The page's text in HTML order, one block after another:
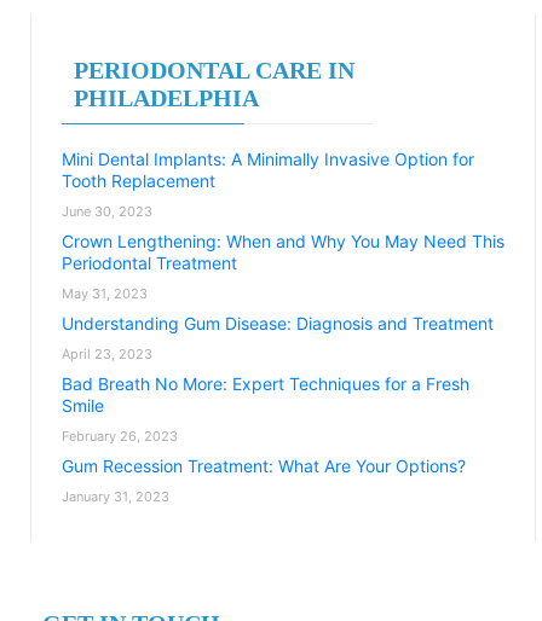
PERIODONTAL CARE IN
PHILADELPHIA
Mini Dental Implants: A Minimally Invasive Option for
Tooth Replacement
June 30, 2023
Crown Lengthening: When and Why You May Need This
Periodontal Treatment
May 31, 2023
Understanding Gum Disease: Diagnosis and Treatment
April 23, 2023
Bad Breath No More: Expert Techniques for a Fresh
Smile
February 26, 2023
Gum Recession Treatment: What Are Your Options?
January 31, 2023